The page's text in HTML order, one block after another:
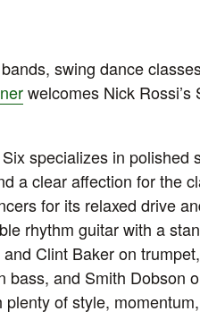
swing dance
welcomes Nick
specializes in polished
a clear affection for the
for its relaxed drive
rhythm guitar with a
Clint Baker on
and Smith Dobson
of style,